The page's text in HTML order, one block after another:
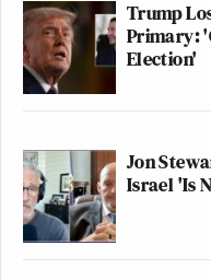
Trump
Primary:
Election'
Jon
Israel 'Is